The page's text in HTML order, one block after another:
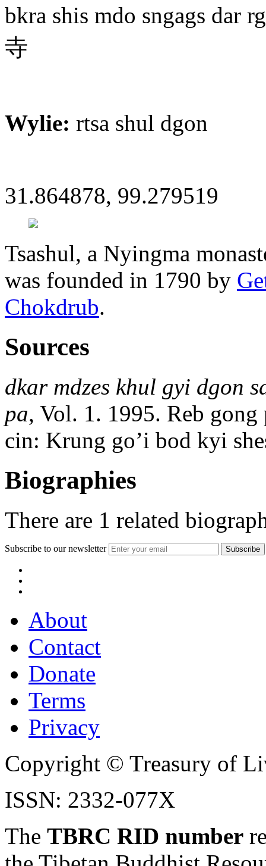
bkra shis mdo sngags dar
寺
Wylie: rtsa shul dgon
31.864878, 99.279519
Tsashul, a Nyingma
was founded in 1790 by
Chokdrub.
Sources
dkar mdzes khul gyi dgon
pa, Vol. 1. 1995. Reb gong
cin: Krung goʼi bod kyi
Biographies
There are 1 related
Subscribe to our newsletter
About
Contact
Donate
Terms
Privacy
Copyright © Treasury of
ISSN: 2332-077X
The TBRC RID number